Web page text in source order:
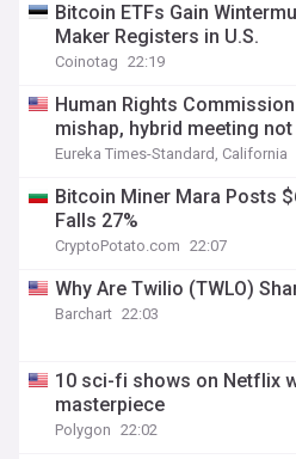
Bitcoin ETFs Gain
Maker Registers in U.S.
Coinotag 22:19
Human Rights
mishap, hybrid meeting
Eureka Times-Standard, California
Bitcoin Miner Mara Posts
Falls 27%
CryptoPotato.com 22:07
Why Are Twilio (TWLO)
Barchart 22:03
10 sci-fi shows on Netflix
masterpiece
Polygon 22:02